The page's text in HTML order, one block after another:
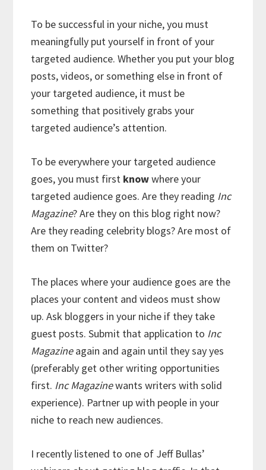
To be successful in your niche, you must
meaningfully put yourself in front of your
targeted audience. Whether you put your blog
posts, videos, or something else in front of
your targeted audience, it must be
something that positively grabs your
targeted audience’s attention.
To be everywhere your targeted audience
goes, you must first knowwhere your
targeted audience goes. Are they reading Inc
Magazine? Are they on this blog right now?
Are they reading celebrity blogs? Are most of
them on Twitter?
The places where your audience goes are the
places your content and videos must show
up. Ask bloggers in your niche if they take
guest posts. Submit that application to Inc
Magazineagain and again until they say yes
(preferably get other writing opportunities
first. Inc Magazinewants writers with solid
experience). Partner up with people in your
niche to reach new audiences.
I recently listened to one of Jeff Bullas’